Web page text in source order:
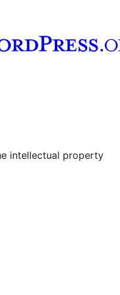
account
intellectual property